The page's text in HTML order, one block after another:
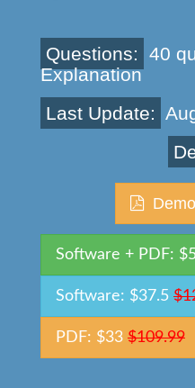
Questions:
40
Explanation
Last Update:
Demo
Software + PDF:
Software: $37.5
PDF: $33 $109.99